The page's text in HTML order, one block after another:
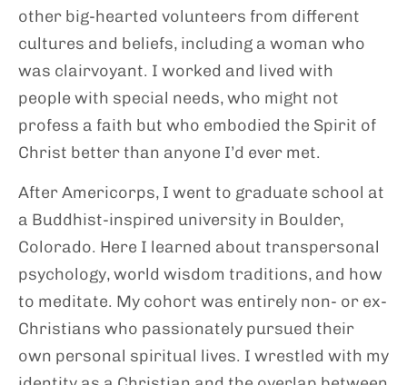
other big-hearted volunteers from different
cultures and beliefs, including a woman who
was clairvoyant. I worked and lived with
people with special needs, who might not
profess a faith but who embodied the Spirit of
Christ better than anyone I’d ever met.
After Americorps, I went to graduate school at
a Buddhist-inspired university in Boulder,
Colorado. Here I learned about transpersonal
psychology, world wisdom traditions, and how
to meditate. My cohort was entirely non- or ex-
Christians who passionately pursued their
own personal spiritual lives. I wrestled with my